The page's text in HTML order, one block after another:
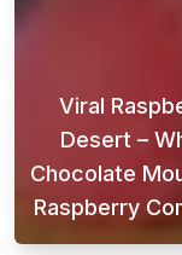
Viral
Desert –
Chocolate
Raspberry